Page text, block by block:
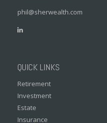
phil@sherwealth.com
QUICK LINKS
Retirement
Investment
Estate
Insurance